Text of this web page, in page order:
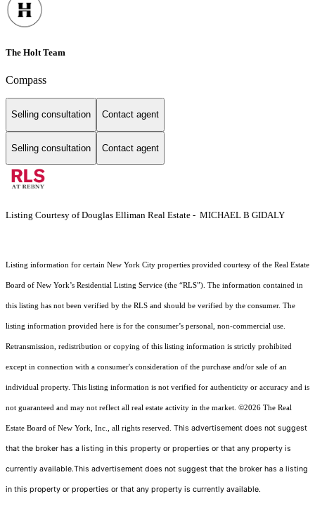
The Holt Team
Compass
Selling consultation Contact agent
Selling consultation Contact agent
Listing Courtesy of Douglas Elliman Real Estate - MICHAEL B GIDALY
Listing information for certain New York City properties provided courtesy of the Real Estate
Board of New York’s Residential Listing Service (the “RLS”). The information contained in
this listing has not been verified by the RLS and should be verified by the consumer. The
listing information provided here is for the consumer’s personal, non-commercial use.
Retransmission, redistribution or copying of this listing information is strictly prohibited
except in connection with a consumer's consideration of the purchase and/or sale of an
individual property. This listing information is not verified for authenticity or accuracy and is
not guaranteed and may not reflect all real estate activity in the market. ©2026 The Real
Estate Board of New York, Inc., all rights reserved. This advertisement does not suggest
that the broker has a listing in this property or properties or that any property is
currently available.This advertisement does not suggest that the broker has a listing
in this property or properties or that any property is currently available.